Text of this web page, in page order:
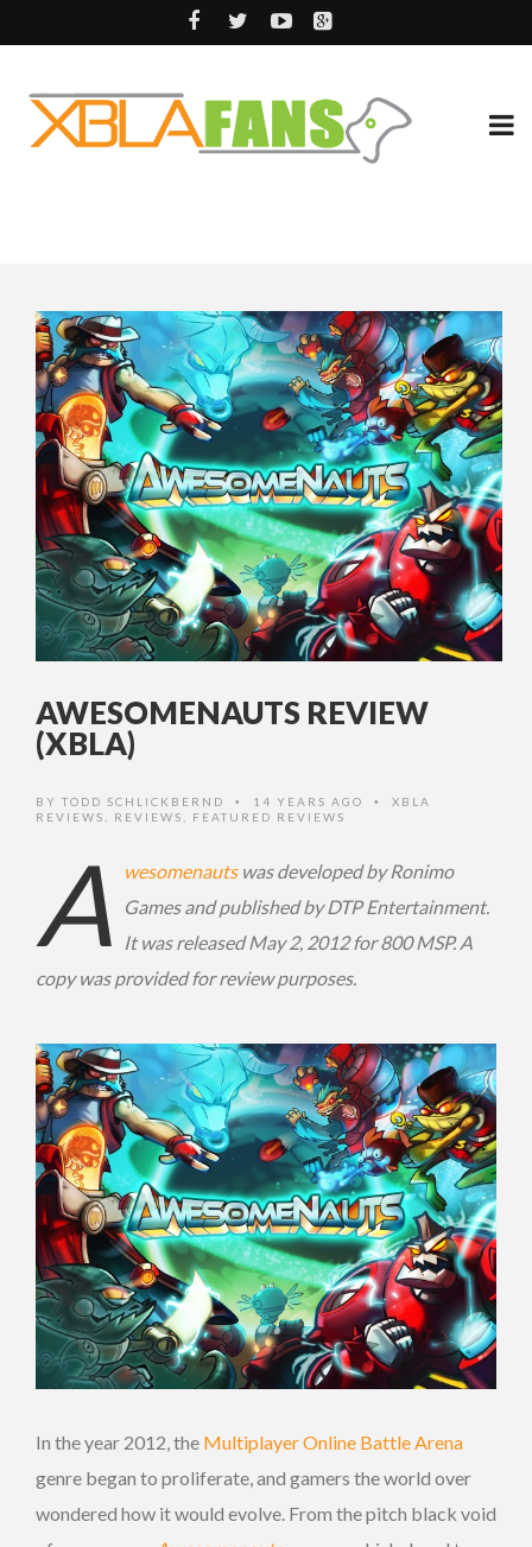
AWESOMENAUTS REVIEW
(XBLA)
BY TODD SCHLICKBERND • 14 YEARS AGO •
XBLA
REVIEWS
REVIEWS FEATURED REVIEWS
A wesomenautswas developed by Ronimo
Games and published by DTP Entertainment.
It was released May 2, 2012 for 800 MSP. A
copy was provided for review purposes.
In the year 2012, the Multiplayer Online Battle Arena
genre began to proliferate, and gamers the world over
wondered how it would evolve. From the pitch black void